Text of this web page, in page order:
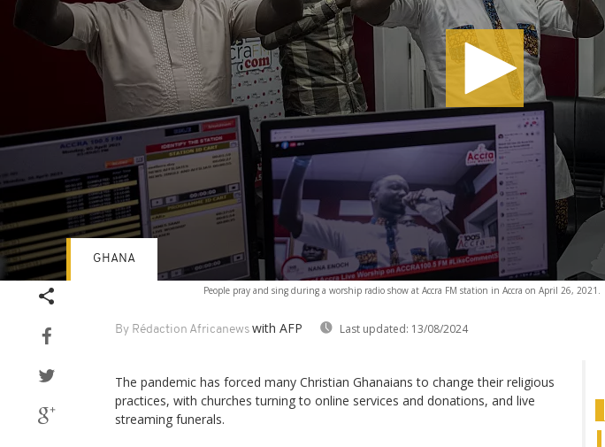
People pray and sing during a worship radio show at Accra FM station in Accra on April 26, 2021.
By Rédaction Africanews with AFP Last updated: 13/08/2024
GHANA
The pandemic has forced many Christian Ghanaians to change their religious
practices, with churches turning to online services and donations, and live
streaming funerals.